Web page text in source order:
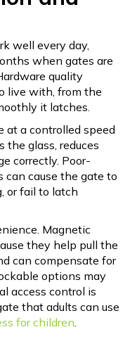
well every day,
when gates are
quality
live with, from the
it latches.
at a controlled speed
glass, reduces
correctly. Poor-
can cause the gate to
or fail to latch
Magnetic
they help pull the
can compensate for
options may
access control is
that adults can use
for children.